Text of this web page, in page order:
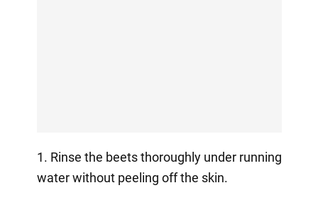
1. Rinse the beets thoroughly under running
water without peeling off the skin.